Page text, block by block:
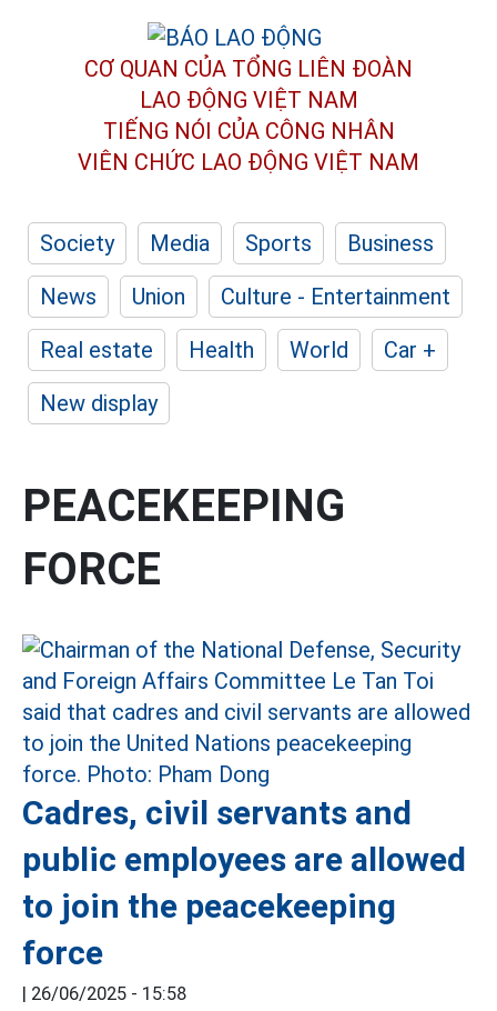
CƠ QUAN CỦA TỔNG LIÊN ĐOÀN
LAO ĐỘNG VIỆT NAM
TIẾNG NÓI CỦA CÔNG NHÂN
VIÊN CHỨC LAO ĐỘNG VIỆT NAM
Society Media Sports
Business
News
Union
Culture - Entertainment
Real estate
Health World
Car +
New display
PEACEKEEPING
FORCE
Cadres, civil servants and
public employees are allowed
to join the peacekeeping
force
| 26/06/2025 - 15:58